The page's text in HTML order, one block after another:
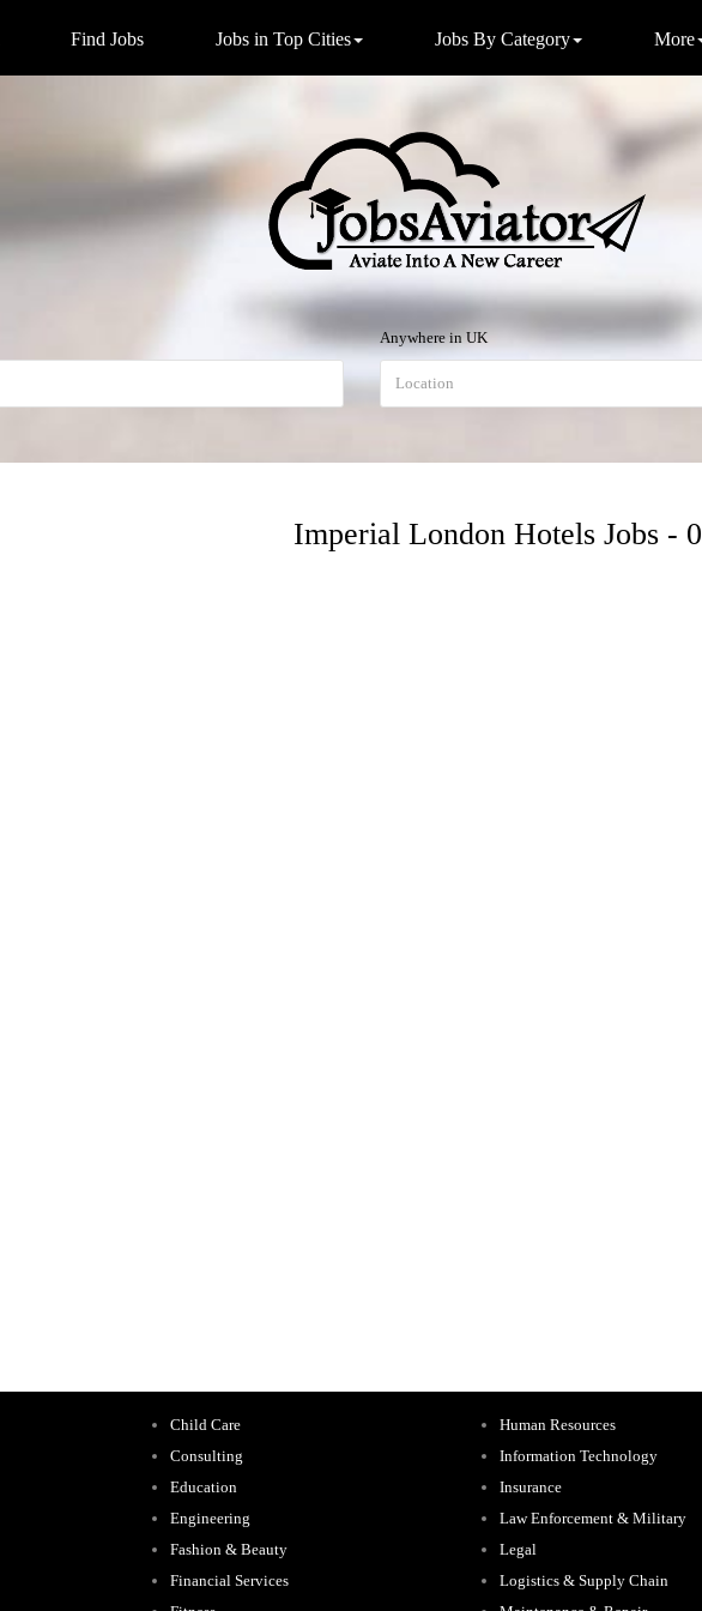
Find Jobs Jobs in Top Cities Jobs By Category More
Anywhere in UK
Imperial London Hotels Jobs - 0
Child Care
Consulting
Education
Engineering
Fashion & Beauty
Financial Services
Human Resources
Information Technology
Insurance
Law Enforcement & Military
Legal
Logistics & Supply Chain